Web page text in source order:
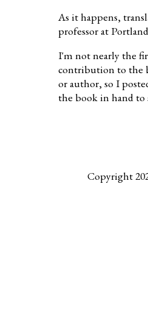
As it happens,
professor at
I'm not nearly the
contribution to the
or author, so I
the book in hand to
Copyright